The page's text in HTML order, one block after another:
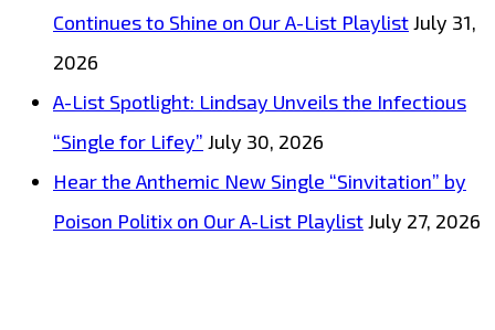
Continues to Shine on Our A-List PlaylistJuly 31,
2026
A-List Spotlight: Lindsay Unveils the Infectious
“Single for Lifey” July 30, 2026
Hear the Anthemic New Single “Sinvitation” by
Poison Politix on Our A-List PlaylistJuly 27, 2026